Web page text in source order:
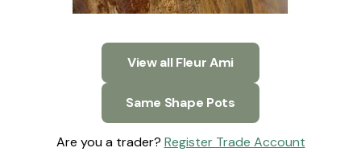
View all Fleur Ami
Same Shape Pots
Are you a trader? Register Trade Account